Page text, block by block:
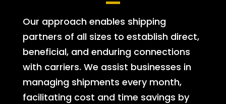
Our approach enables shipping
partners of all sizes to establish direct,
beneficial, and enduring connections
with carriers. We assist businesses in
managing shipments every month,
facilitating cost and time savings by